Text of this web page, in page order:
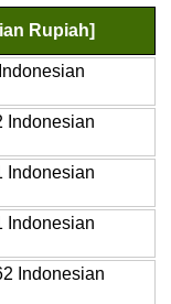
Rupiah]
Indonesian
Indonesian
Indonesian
Indonesian